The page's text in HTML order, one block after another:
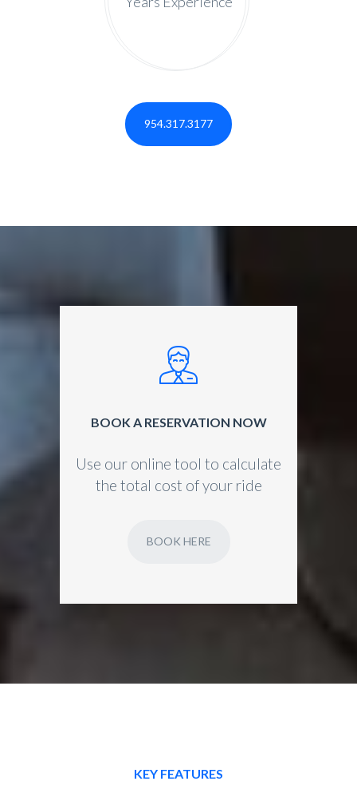
954.317.3177
BOOK A RESERVATION NOW
Use our online tool to calculate
the total cost of your ride
BOOK HERE
KEY FEATURES